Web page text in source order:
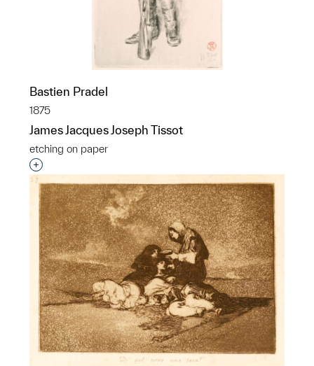
Bastien Pradel
1875
James Jacques Joseph Tissot
etching on paper
Interested in adding this object to a group?